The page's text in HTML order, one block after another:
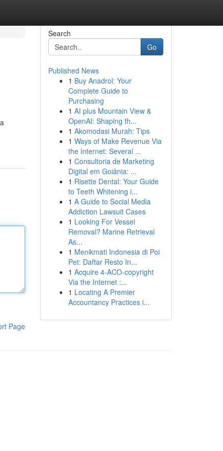
Page
Search
Go
Published News
1 Buy Anadrol: Your
Complete Guide to
Purchasing
1 AI plus Mountain View &
OpenAI: Shaping th...
1 Akomodasi Murah: Tips
1 Ways of Make Revenue Via
the Internet: Several ...
1 Consultoria de Marketing
Digital em Goiânia: ...
1 Risette Dental: Your Guide
to Teeth Whitening i...
1 A Guide to Social Media
Addiction Lawsuit Cases
1 Looking For Vessel
Removal? Marine Retrieval
As...
1 Menikmati Indonesia di Poi
Pet: Daftar Resto In...
1 Acquire 4-ACO-copyright
Via the Internet :...
1 Locating A Premier
Accountancy Practices i...